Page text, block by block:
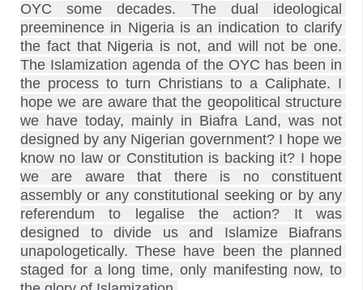
OYC some decades. The dual ideological
preeminence in Nigeria is an indication to clarify
the fact that Nigeria is not, and will not be one.
The Islamization agenda of the OYC has been in
the process to turn Christians to a Caliphate. I
hope we are aware that the geopolitical structure
we have today, mainly in Biafra Land, was not
designed by any Nigerian government? I hope we
know no law or Constitution is backing it? I hope
we are aware that there is no constituent
assembly or any constitutional seeking or by any
referendum to legalise the action? It was
designed to divide us and Islamize Biafrans
unapologetically. These have been the planned
staged for a long time, only manifesting now, to